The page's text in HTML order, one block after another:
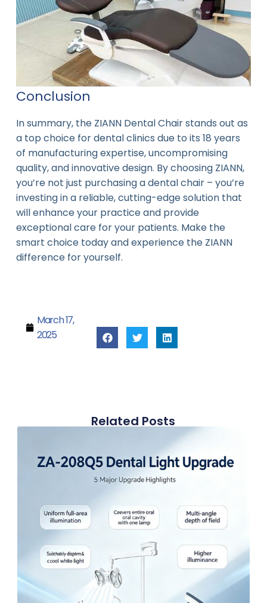
Conclusion
In summary, the ZIANN Dental Chair stands out as
a top choice for dental clinics due to its 18 years
of manufacturing expertise, uncompromising
quality, and innovative design. By choosing ZIANN,
you’re not just purchasing a dental chair – you’re
investing in a reliable, cutting-edge solution that
will enhance your practice and provide
exceptional care for your patients. Make the
smart choice today and experience the ZIANN
difference for yourself.
March 17,
2025
Related Posts